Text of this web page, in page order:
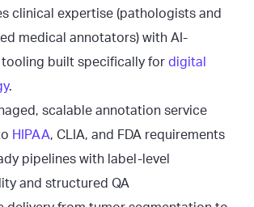
clinical expertise (pathologists and
medical annotators) with AI-
tooling built specifically for digital
.
scalable annotation service
HIPAA, CLIA, and FDA requirements
pipelines with label-level
and structured QA